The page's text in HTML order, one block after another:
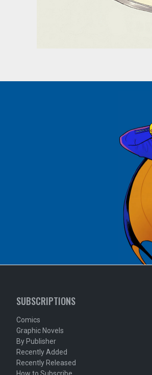
SUBSCRIPTIONS
Comics
Graphic Novels
By Publisher
Recently Added
Recently Released